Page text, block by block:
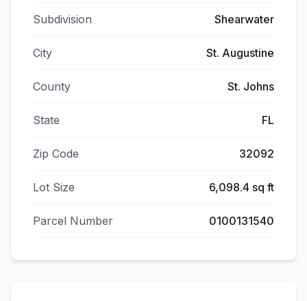
Subdivision Shearwater
City St. Augustine
County St. Johns
State FL
Zip Code 32092
Lot Size 6,098.4 sq ft
Parcel Number 0100131540